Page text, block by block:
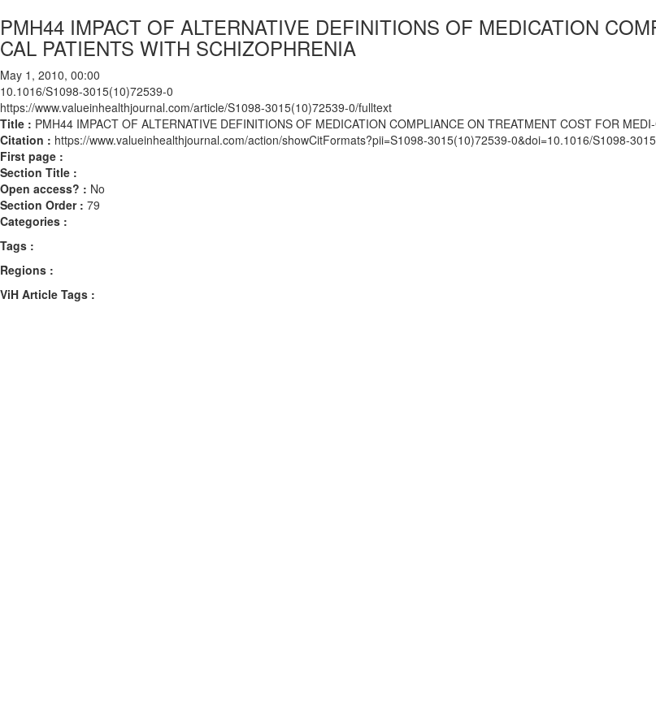
PMH44 IMPACT OF ALTERNATIVE DEFINITIONS OF MEDICATION
CAL PATIENTS WITH SCHIZOPHRENIA
May 1, 2010, 00:00
10.1016/S1098-3015(10)72539-0
https://www.valueinhealthjournal.com/article/S1098-3015(10)72539-0/fulltext
Title : PMH44 IMPACT OF ALTERNATIVE DEFINITIONS OF MEDICATION COMPLIANCE ON TREATMENT COST FOR
Citation : https://www.valueinhealthjournal.com/action/showCitFormats?pii=S1098-3015(10)72539-0&doi=10.1016/S1098-
First page :
Section Title :
Open access? : No
Section Order : 79
Categories :
Tags :
Regions :
ViH Article Tags :